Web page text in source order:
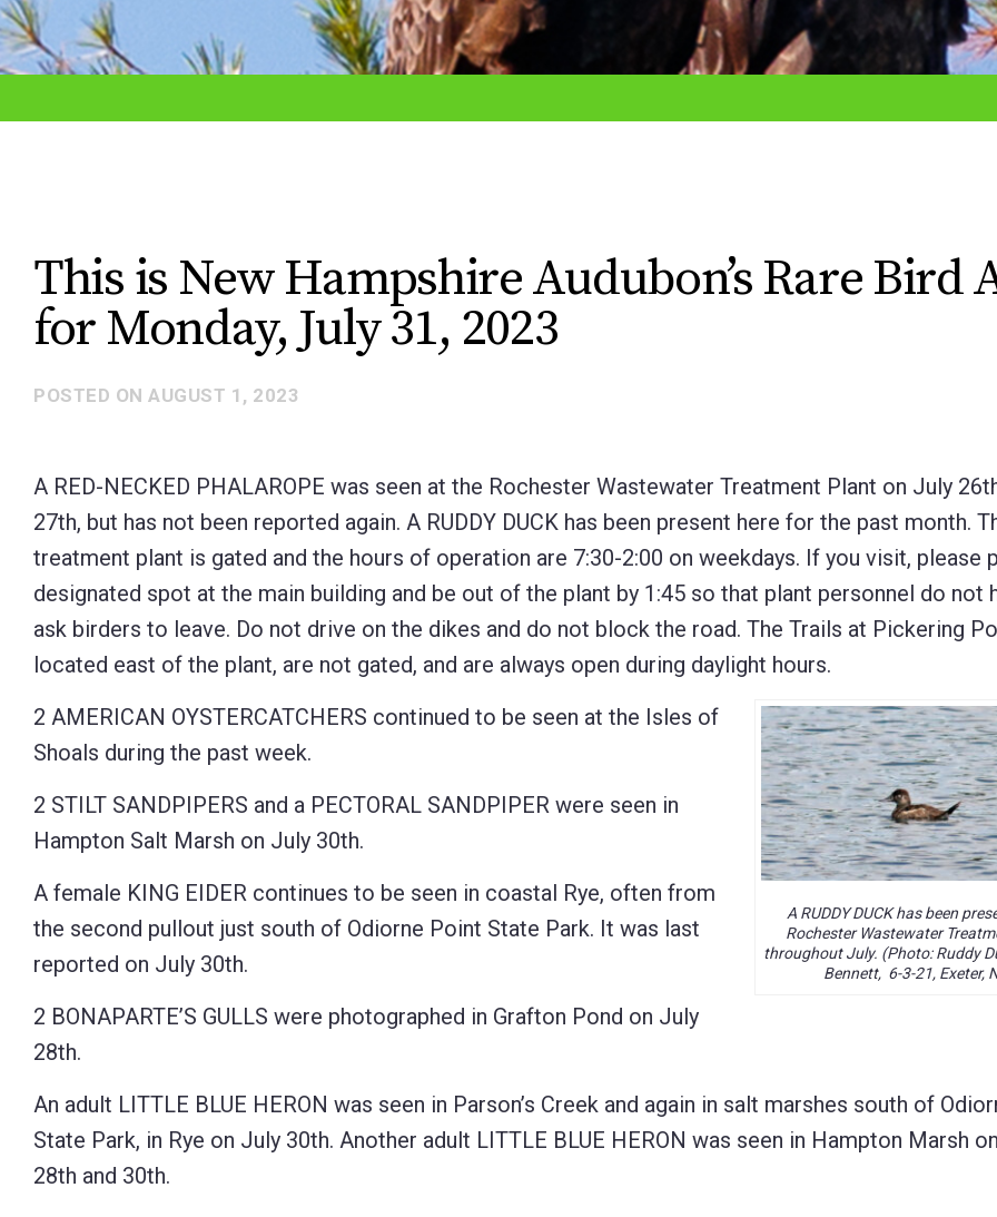
adjust
the
using
Press
Control-
F10
open
accessibility
menu.
This is New Hampshire Audubon’s Rare Bird
for Monday, July 31, 2023
POSTED ON AUGUST 1, 2023
A RED-NECKED PHALAROPE was seen at the Rochester Wastewater Treatment Plant on July
27th, but has not been reported again. A RUDDY DUCK has been present here for the past month.
treatment plant is gated and the hours of operation are 7:30-2:00 on weekdays. If you visit, please
designated spot at the main building and be out of the plant by 1:45 so that plant personnel do not
ask birders to leave. Do not drive on the dikes and do not block the road. The Trails at Pickering
located east of the plant, are not gated, and are always open during daylight hours.
A RUDDY DUCK has been
Rochester Wastewater
throughout July. (Photo: Ruddy
Bennett, 6-3-21, Exeter,
2 AMERICAN OYSTERCATCHERS continued to be seen at the Isles of
Shoals during the past week.
2 STILT SANDPIPERS and a PECTORAL SANDPIPER were seen in
Hampton Salt Marsh on July 30th.
A female KING EIDER continues to be seen in coastal Rye, often from
the second pullout just south of Odiorne Point State Park. It was last
reported on July 30th.
2 BONAPARTE’S GULLS were photographed in Grafton Pond on July
28th.
An adult LITTLE BLUE HERON was seen in Parson’s Creek and again in salt marshes south of
State Park, in Rye on July 30th. Another adult LITTLE BLUE HERON was seen in Hampton Marsh
28th and 30th.